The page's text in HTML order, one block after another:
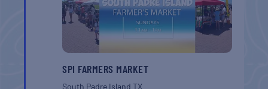
SPI FARMERS MARKET
South Padre IslandTX